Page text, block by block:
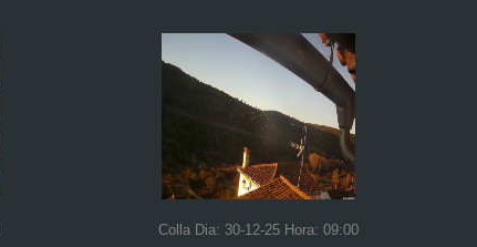
Colla Dia: 30-12-25 Hora: 09:00